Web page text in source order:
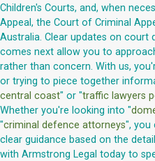
Children's Courts, and, when
Appeal, the Court of Criminal
Australia. Clear updates on court
comes next allow you to
rather than concern. With us,
or trying to piece together
central coast" or "traffic lawyers
Whether you're looking into "
"criminal defence attorneys", you
clear guidance based on the
with Armstrong Legal today to